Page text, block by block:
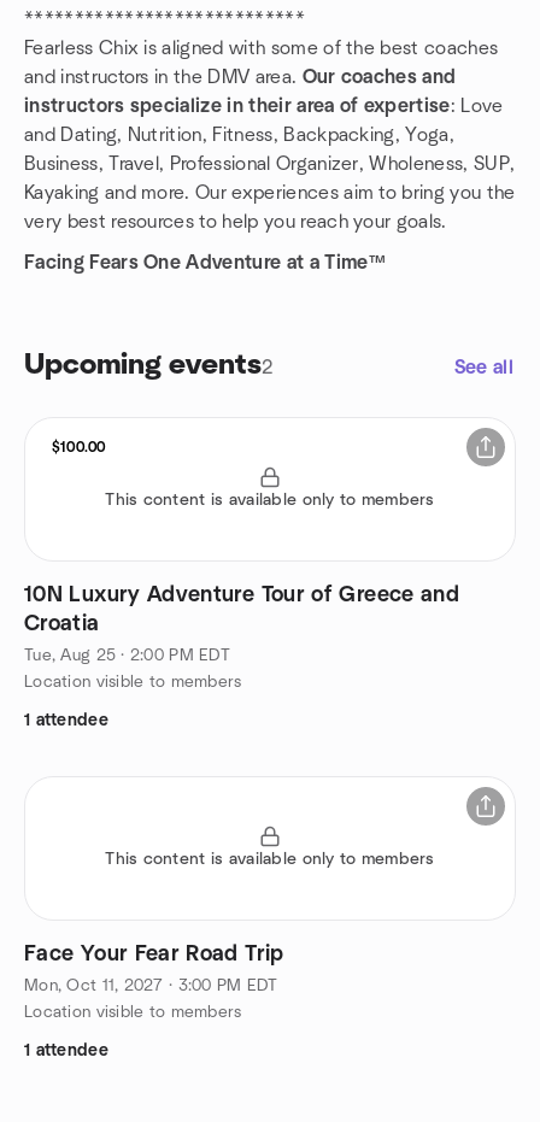
****************************
Fearless Chix is aligned with some of the best coaches
and instructors in the DMV area. Our coaches and
instructors specialize in their area of expertise: Love
and Dating, Nutrition, Fitness, Backpacking, Yoga,
Business, Travel, Professional Organizer, Wholeness, SUP,
Kayaking and more. Our experiences aim to bring you the
very best resources to help you reach your goals.
Facing Fears One Adventure at a Time™
Upcoming events2 See all
$100.00
This content is available only to members
10N Luxury Adventure Tour of Greece and
Croatia
Tue, Aug 25 · 2:00 PM EDT
Location visible to members
1 attendee
This content is available only to members
Face Your Fear Road Trip
Mon, Oct 11, 2027 · 3:00 PM EDT
Location visible to members
1 attendee